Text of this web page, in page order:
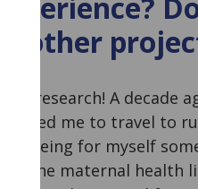
or other
I love research! A
required me to travel to
and seeing for myself
read the maternal